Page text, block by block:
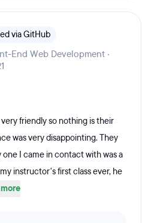
via GitHub
End Web Development ·
friendly so nothing is their
was very disappointing. They
I came in contact with was a
instructor's first class ever, he